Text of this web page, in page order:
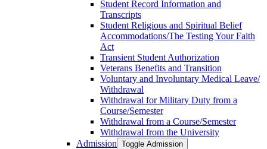
Student Record Information and
Transcripts
Student Religious and Spiritual Belief
Accommodations/​The Testing Your Faith
Act
Transient Student Authorization
Veterans Benefits and Transition
Voluntary and Involuntary Medical Leave/​
Withdrawal
Withdrawal for Military Duty from a
Course/​Semester
Withdrawal from a Course/​Semester
Withdrawal from the University
Admission Toggle Admission